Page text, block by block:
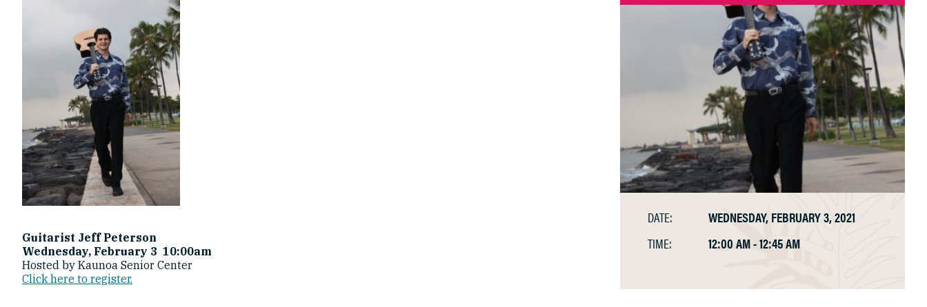
DATE:
WEDNESDAY, FEBRUARY 3, 2021
TIME:
12:00 AM - 12:45 AM
Guitarist Jeff Peterson
Wednesday, February 3 10:00am
Hosted by Kaunoa Senior Center
Click here to register.